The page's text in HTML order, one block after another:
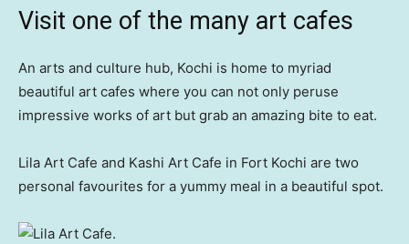
Visit one of the many art cafes
An arts and culture hub, Kochi is home to myriad
beautiful art cafes where you can not only peruse
impressive works of art but grab an amazing bite to eat.
Lila Art Cafe and Kashi Art Cafe in Fort Kochi are two
personal favourites for a yummy meal in a beautiful spot.